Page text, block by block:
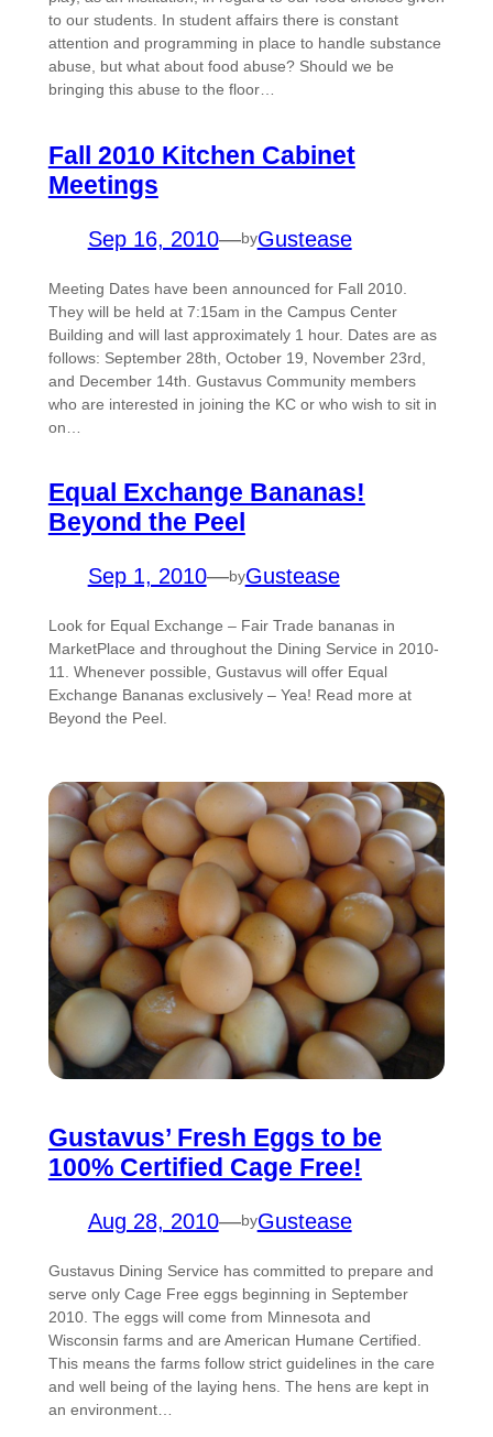
to our students. In student affairs there is constant
attention and programming in place to handle substance
abuse, but what about food abuse? Should we be
bringing this abuse to the floor…
Fall 2010 Kitchen Cabinet
Meetings
Sep 16, 2010—byGustease
Meeting Dates have been announced for Fall 2010.
They will be held at 7:15am in the Campus Center
Building and will last approximately 1 hour. Dates are as
follows: September 28th, October 19, November 23rd,
and December 14th. Gustavus Community members
who are interested in joining the KC or who wish to sit in
on…
Equal Exchange Bananas!
Beyond the Peel
Sep 1, 2010—byGustease
Look for Equal Exchange – Fair Trade bananas in
MarketPlace and throughout the Dining Service in 2010-
11. Whenever possible, Gustavus will offer Equal
Exchange Bananas exclusively – Yea! Read more at
Beyond the Peel.
Gustavus’ Fresh Eggs to be
100% Certified Cage Free!
Aug 28, 2010—byGustease
Gustavus Dining Service has committed to prepare and
serve only Cage Free eggs beginning in September
2010. The eggs will come from Minnesota and
Wisconsin farms and are American Humane Certified.
This means the farms follow strict guidelines in the care
and well being of the laying hens. The hens are kept in
an environment…